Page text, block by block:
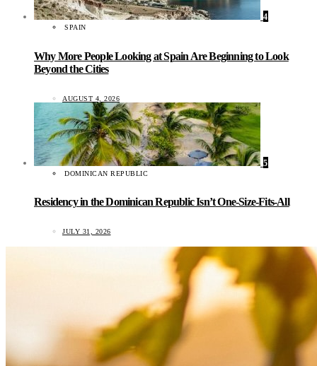
4
SPAIN
Why More People Looking at Spain Are Beginning to Look
Beyond the Cities
AUGUST 4, 2026
5
DOMINICAN REPUBLIC
Residency in the Dominican Republic Isn’t One-Size-Fits-All
JULY 31, 2026